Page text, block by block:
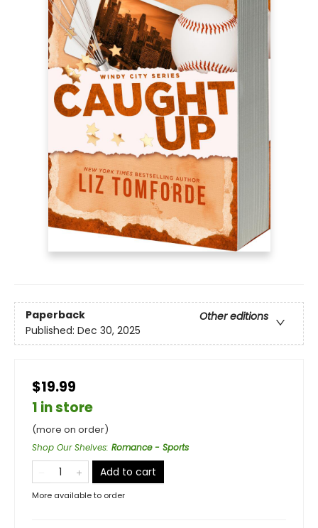
Paperback
Other editions
Published: Dec 30, 2025
$19.99
1 in store
(more on order)
Shop Our Shelves: Romance - Sports
Add to cart
More available to order